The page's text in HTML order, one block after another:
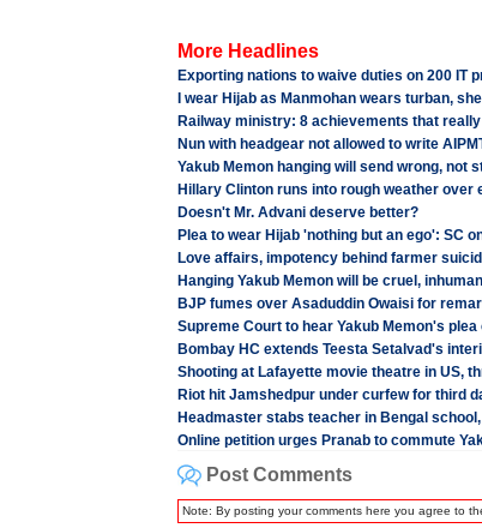
More Headlines
Exporting nations to waive duties on 200 IT
I wear Hijab as Manmohan wears turban,
Railway ministry: 8 achievements that
Nun with headgear not allowed to write
Yakub Memon hanging will send wrong, not
Hillary Clinton runs into rough weather over
Doesn't Mr. Advani deserve better?
Plea to wear Hijab 'nothing but an ego': SC
Love affairs, impotency behind farmer
Hanging Yakub Memon will be cruel,
BJP fumes over Asaduddin Owaisi for
Supreme Court to hear Yakub Memon's plea
Bombay HC extends Teesta Setalvad's
Shooting at Lafayette movie theatre in US,
Riot hit Jamshedpur under curfew for third
Headmaster stabs teacher in Bengal
Online petition urges Pranab to commute
Post Comments
Note: By posting your comments here you agree to